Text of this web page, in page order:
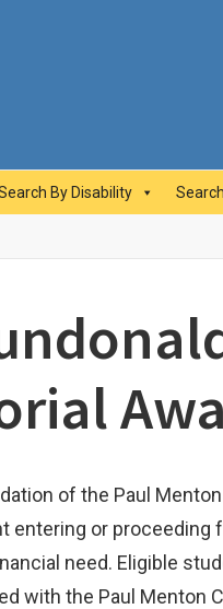
By Disability
of the Paul
entering or proceeding
need. Eligible
with the Paul Menton